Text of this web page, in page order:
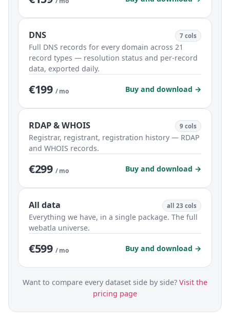
DNS 7 cols
Full DNS records for every domain across 21
record types — resolution status and per-record
data, exported daily.
€199 / mo Buy and download →
RDAP & WHOIS 9 cols
Registrar, registrant, registration history — RDAP
and WHOIS records.
€299 / mo Buy and download →
All data all 23 cols
Everything we have, in a single package. The full
webatla universe.
€599 / mo Buy and download →
Want to compare every dataset side by side? Visit the
pricing page